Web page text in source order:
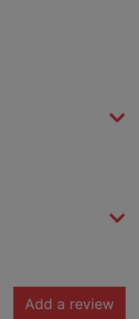
Add a review